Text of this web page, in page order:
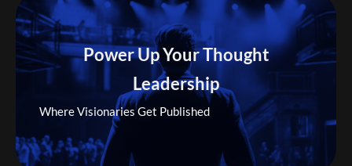
Power Up Your Thought
Leadership
Where Visionaries Get Published